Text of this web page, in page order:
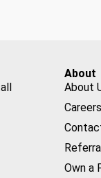
About
About
Careers
Own a